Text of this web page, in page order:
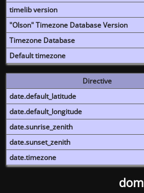
timelib version
"Olson" Timezone Database Version
Timezone Database
Default timezone
Directive
date.default_latitude
date.default_longitude
date.sunrise_zenith
date.sunset_zenith
date.timezone
dom